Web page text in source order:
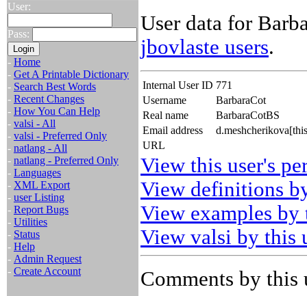
User:
Pass:
- Home
- Get A Printable Dictionary
- Search Best Words
- Recent Changes
- How You Can Help
- valsi - All
- valsi - Preferred Only
- natlang - All
- natlang - Preferred Only
- Languages
- XML Export
- user Listing
- Report Bugs
- Utilities
- Status
- Help
- Admin Request
- Create Account
User data for
jbovlaste users.
Internal User ID 771
Username
BarbaraCot
Real name
BarbaraCotBS
Email address
URL
View this user's
View definitions
View examples by
View valsi by this
Comments by this